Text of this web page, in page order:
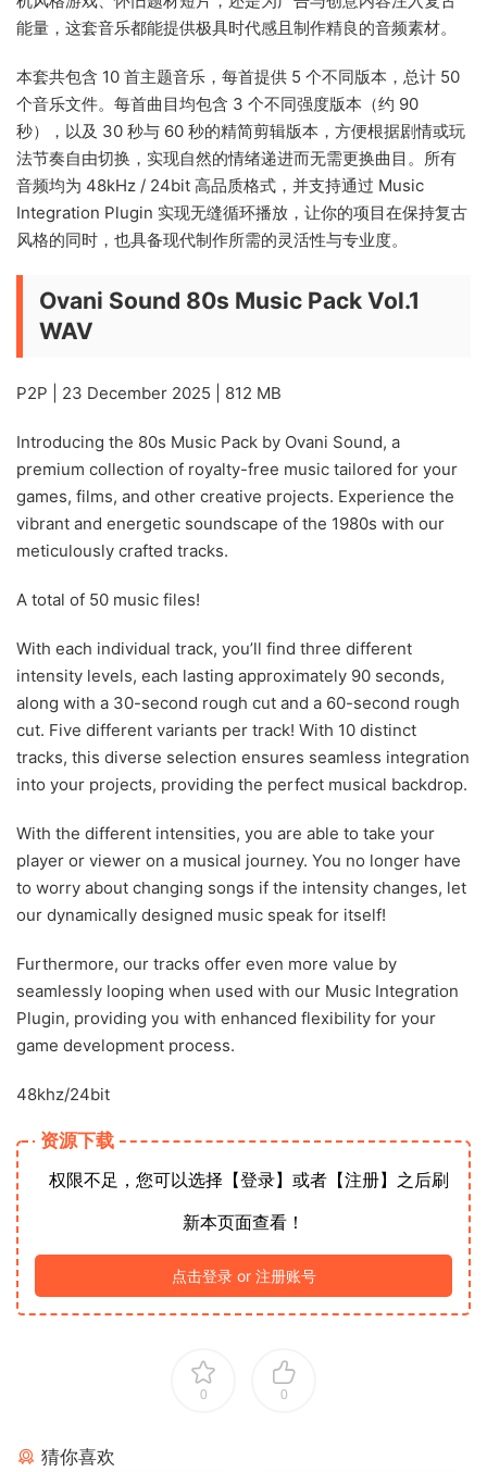
能量，这套音乐都能提供极具时代感且制作精良的音频素材。
本套共包含 10 首主题音乐，每首提供 5 个不同版本，总计 50
个音乐文件。每首曲目均包含 3 个不同强度版本（约 90
秒），以及 30 秒与 60 秒的精简剪辑版本，方便根据剧情或玩
法节奏自由切换，实现自然的情绪递进而无需更换曲目。所有
音频均为 48kHz / 24bit 高品质格式，并支持通过 Music
Integration Plugin 实现无缝循环播放，让你的项目在保持复古
风格的同时，也具备现代制作所需的灵活性与专业度。
Ovani Sound 80s Music Pack Vol.1
WAV
P2P | 23 December 2025 | 812 MB
Introducing the 80s Music Pack by Ovani Sound, a
premium collection of royalty-free music tailored for your
games, films, and other creative projects. Experience the
vibrant and energetic soundscape of the 1980s with our
meticulously crafted tracks.
A total of 50 music files!
With each individual track, you’ll find three different
intensity levels, each lasting approximately 90 seconds,
along with a 30-second rough cut and a 60-second rough
cut. Five different variants per track! With 10 distinct
tracks, this diverse selection ensures seamless integration
into your projects, providing the perfect musical backdrop.
With the different intensities, you are able to take your
player or viewer on a musical journey. You no longer have
to worry about changing songs if the intensity changes, let
our dynamically designed music speak for itself!
Furthermore, our tracks offer even more value by
seamlessly looping when used with our Music Integration
Plugin, providing you with enhanced flexibility for your
game development process.
48khz/24bit
资源下载
权限不足，您可以选择【登录】或者【注册】之后刷
新本页面查看！
点击登录 or 注册账号
0 0
猜你喜欢